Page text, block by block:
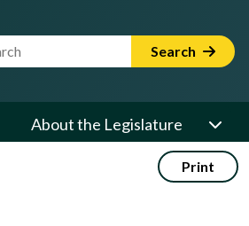
Search Term Search
About the Legislature
Print